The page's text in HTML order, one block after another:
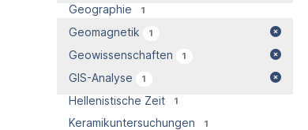
Geographie 1
Geomagnetik 1
Geowissenschaften 1
GIS-Analyse 1
Hellenistische Zeit 1
Keramikuntersuchungen 1